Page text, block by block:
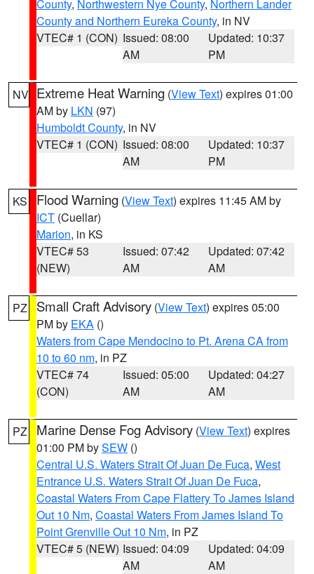
County, Northwestern Nye County, Northern Lander
County and Northern Eureka County, in NV
VTEC# 1 (CON) Issued: 08:00
AM
Updated: 10:37
PM
NV Extreme Heat Warning (View Text) expires 01:00
AM by LKN (97)
Humboldt County, in NV
VTEC# 1 (CON) Issued: 08:00
AM
Updated: 10:37
PM
KS Flood Warning (View Text) expires 11:45 AM by
ICT (Cuellar)
Marion, in KS
VTEC# 53
(NEW)
Issued: 07:42
AM
Updated: 07:42
AM
PZ Small Craft Advisory (View Text) expires 05:00
PM by EKA ()
Waters from Cape Mendocino to Pt. Arena CA from
10 to 60 nm, in PZ
VTEC# 74
(CON)
Issued: 05:00
AM
Updated: 04:27
AM
PZ Marine Dense Fog Advisory (View Text) expires
01:00 PM bySEW ()
Central U.S. Waters Strait Of Juan De Fuca, West
Entrance U.S. Waters Strait Of Juan De Fuca,
Coastal Waters From Cape Flattery To James Island
Out 10 Nm, Coastal Waters From James Island To
Point Grenville Out 10 Nm, in PZ
VTEC# 5 (NEW) Issued: 04:09
AM
Updated: 04:09
AM